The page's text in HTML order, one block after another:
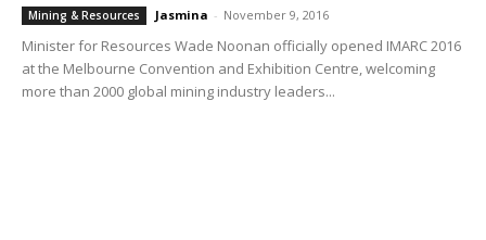
Mining & Resources Jasmina - November 9, 2016
Minister for Resources Wade Noonan officially opened IMARC 2016
at the Melbourne Convention and Exhibition Centre, welcoming
more than 2000 global mining industry leaders...